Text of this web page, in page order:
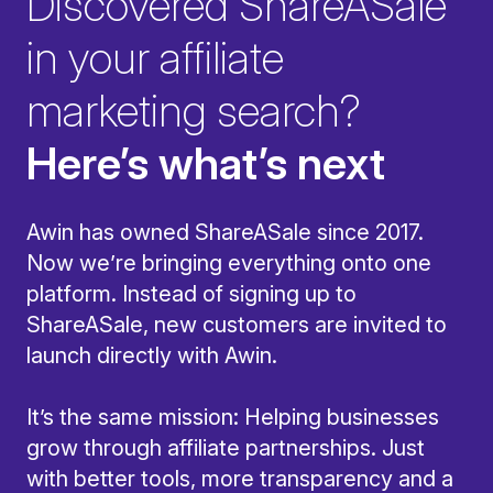
in your affiliate
marketing search?
Here’s what’s next
Awin has owned ShareASale since 2017.
Now we’re bringing everything onto one
platform. Instead of signing up to
ShareASale, new customers are invited to
launch directly with Awin.
It’s the same mission: Helping businesses
grow through affiliate partnerships. Just
with better tools, more transparency and a